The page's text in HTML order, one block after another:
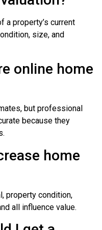
a property’s current
size, and
online home
but professional
because they
home
property condition,
all influence value.